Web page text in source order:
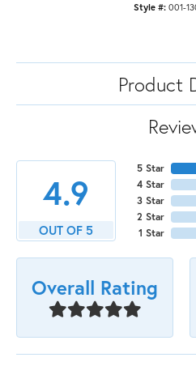
Style #: 001-
Product
4.9
OUT OF 5
5 Star
4 Star
3 Star
2 Star
1 Star
Overall Rating